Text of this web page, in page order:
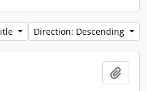
Direction: Descending